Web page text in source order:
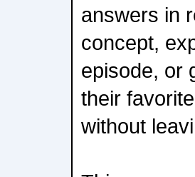
answers in
concept,
episode, or
their
without